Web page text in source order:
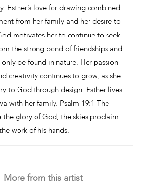
Esther’s love for drawing combined
from her family and her desire to
motivates her to continue to seek
the strong bond of friendships and
be found in nature. Her passion
creativity continues to grow, as she
to God through design. Esther lives
with her family. Psalm 19:1 The
the glory of God; the skies proclaim
the work of his hands.
More from this artist